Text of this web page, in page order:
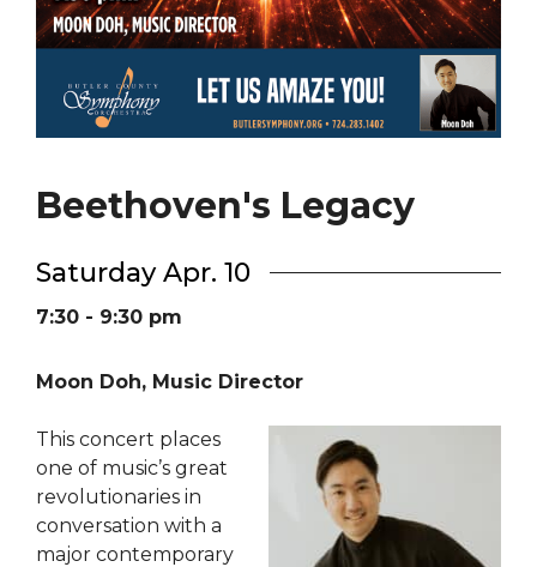
Beethoven's Legacy
Saturday Apr. 10
7:30 - 9:30 pm
Moon Doh, Music Director
This concert places
one of music’s great
revolutionaries in
conversation with a
major contemporary